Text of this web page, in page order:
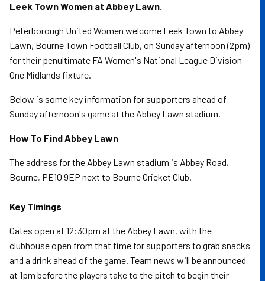
Leek Town Women at Abbey Lawn.
Peterborough United Women welcome Leek Town to Abbey
Lawn, Bourne Town Football Club, on Sunday afternoon (2pm)
for their penultimate FA Women's National League Division
One Midlands fixture.
Below is some key information for supporters ahead of
Sunday afternoon's game at the Abbey Lawn stadium.
How To Find Abbey Lawn
The address for the Abbey Lawn stadium is Abbey Road,
Bourne, PE10 9EP next to Bourne Cricket Club.
Key Timings
Gates open at 12:30pm at the Abbey Lawn, with the
clubhouse open from that time for supporters to grab snacks
and a drink ahead of the game. Team news will be announced
at 1pm before the players take to the pitch to begin their